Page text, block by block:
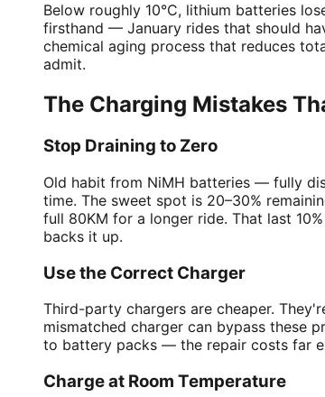
Below roughly 10°C, lithium batteries
firsthand — January rides that should
chemical aging process that reduces
admit.
The Charging Mistakes
Stop Draining to Zero
Old habit from NiMH batteries — fully
time. The sweet spot is 20–30%
full 80KM for a longer ride. That last
backs it up.
Use the Correct Charger
Third-party chargers are cheaper.
mismatched charger can bypass these
to battery packs — the repair costs far
Charge at Room Temperature